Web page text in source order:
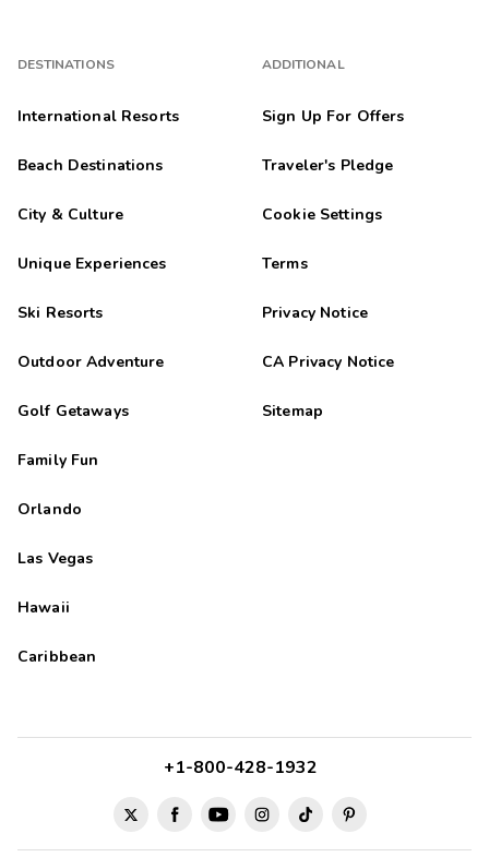
DESTINATIONS
International Resorts
Beach Destinations
City & Culture
Unique Experiences
Ski Resorts
Outdoor Adventure
Golf Getaways
Family Fun
Orlando
Las Vegas
Hawaii
Caribbean
ADDITIONAL
Sign Up For Offers
Traveler's Pledge
Cookie Settings
Terms
Privacy Notice
CA Privacy Notice
Sitemap
+1-800-428-1932